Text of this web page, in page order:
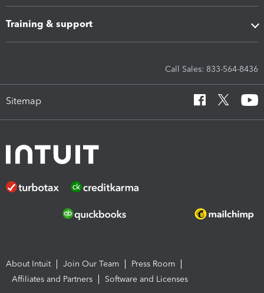
Training & support
Call Sales: 833-564-8436
Sitemap
About Intuit Join Our Team
Press Room
Affiliates and Partners
Software and Licenses